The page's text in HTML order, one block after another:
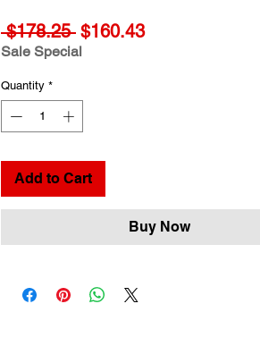
$178.25 Regular
Price
$160.43Sale
Sale Special
Quantity *
Add to Cart
Buy Now